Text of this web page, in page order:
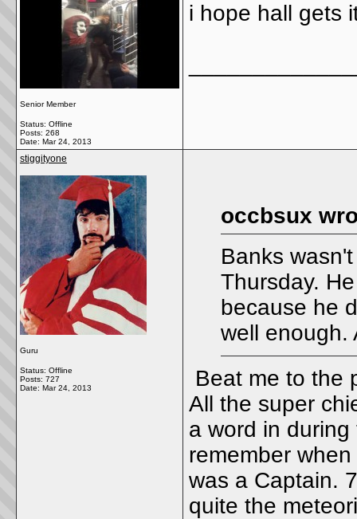
Senior Member
Status: Offline
Posts: 268
Date: Mar 24, 2013
i hope hall gets
stiggityone
Guru
Status: Offline
Posts: 727
Date: Mar 24, 2013
occbsux
Banks
Thursday.
because he
well enough.
Beat me to the
All the super
a word in
remember
was a Captain.
quite the